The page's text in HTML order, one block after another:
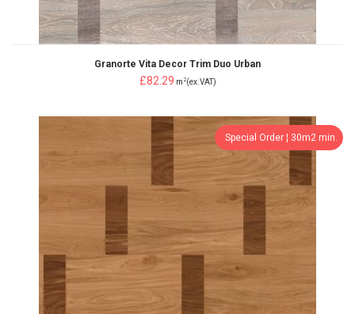
Granorte Vita Decor Trim Duo Urban
£82.29 m 2(ex.VAT)
Special Order ¦ 30m2 min.